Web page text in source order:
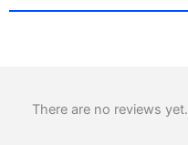
There are no reviews yet.